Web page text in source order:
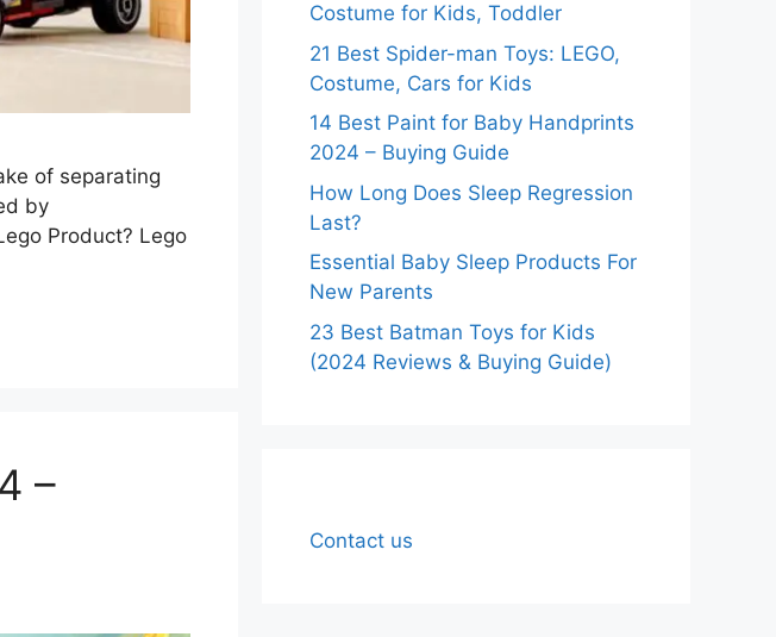
of separating
by
Product? Lego
–
Costume for Kids, Toddler
21 Best Spider-man Toys: LEGO,
Costume, Cars for Kids
14 Best Paint for Baby Handprints
2024 – Buying Guide
How Long Does Sleep Regression
Last?
Essential Baby Sleep Products For
New Parents
23 Best Batman Toys for Kids
(2024 Reviews & Buying Guide)
Contact us